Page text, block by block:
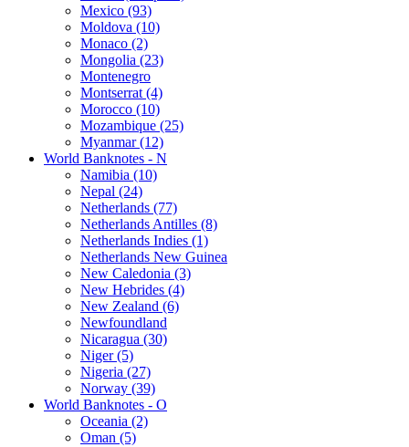
Mexico (93)
Moldova (10)
Monaco (2)
Mongolia (23)
Montenegro
Montserrat (4)
Morocco (10)
Mozambique (25)
Myanmar (12)
World Banknotes - N
Namibia (10)
Nepal (24)
Netherlands (77)
Netherlands Antilles (8)
Netherlands Indies (1)
Netherlands New Guinea
New Caledonia (3)
New Hebrides (4)
New Zealand (6)
Newfoundland
Nicaragua (30)
Niger (5)
Nigeria (27)
Norway (39)
World Banknotes - O
Oceania (2)
Oman (5)